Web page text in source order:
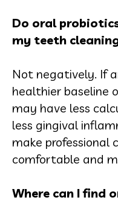
Do oral
my teeth
Not negatively. If
healthier baseline
may have less
less gingival
make professional
comfortable and
Where can I find